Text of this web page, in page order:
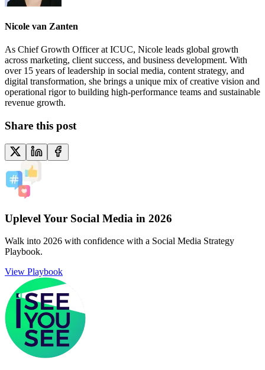
Nicole van Zanten
As Chief Growth Officer at ICUC, Nicole leads global growth
across marketing, client success, and business development. With
over 15 years of leadership in social media, content strategy, and
digital transformation, she brings a unique mix of creative vision and
operational rigor to building high-performance teams and sustainable
revenue growth.
Share this post
Uplevel Your Social Media in 2026
Walk into 2026 with confidence with a Social Media Strategy
Playbook.
View Playbook